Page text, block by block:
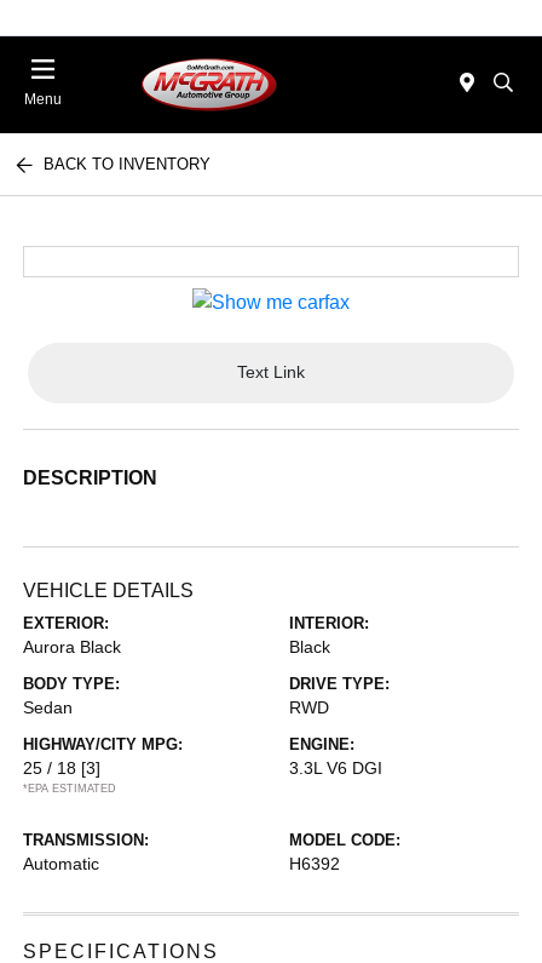
Menu
BACK TO INVENTORY
Text Link
DESCRIPTION
VEHICLE DETAILS
EXTERIOR:
Aurora Black
INTERIOR:
Black
BODY TYPE:
Sedan
DRIVE TYPE:
RWD
HIGHWAY/CITY MPG:
25 / 18 [3]
*EPA ESTIMATED
ENGINE:
3.3L V6 DGI
TRANSMISSION:
Automatic
MODEL CODE:
H6392
SPECIFICATIONS